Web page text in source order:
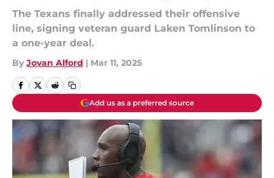
The Texans finally addressed their offensive
line, signing veteran guard Laken Tomlinson to
a one-year deal.
By Jovan Alford | Mar 11, 2025
Add us as a preferred source